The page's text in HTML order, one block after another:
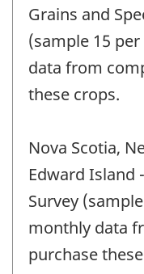
Grains and
(sample 15
data from
these crops.
Nova Scotia,
Edward Island
Survey
monthly data
purchase